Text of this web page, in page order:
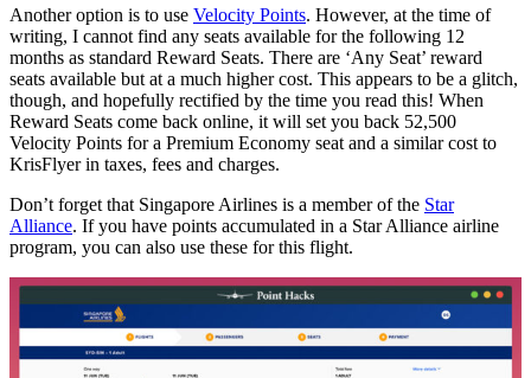
Another option is to use Velocity Points. However, at the time of
writing, I cannot find any seats available for the following 12
months as standard Reward Seats. There are ‘Any Seat’ reward
seats available but at a much higher cost. This appears to be a glitch,
though, and hopefully rectified by the time you read this! When
Reward Seats come back online, it will set you back 52,500
Velocity Points for a Premium Economy seat and a similar cost to
KrisFlyer in taxes, fees and charges.
Don’t forget that Singapore Airlines is a member of the Star
Alliance. If you have points accumulated in a Star Alliance airline
program, you can also use these for this flight.